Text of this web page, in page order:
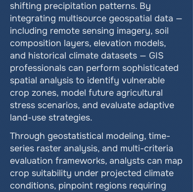
shifting precipitation patterns. By
integrating multisource geospatial data —
including remote sensing imagery, soil
composition layers, elevation models,
and historical climate datasets — GIS
professionals can perform sophisticated
spatial analysis to identify vulnerable
crop zones, model future agricultural
stress scenarios, and evaluate adaptive
land-use strategies.
Through geostatistical modeling, time-
series raster analysis, and multi-criteria
evaluation frameworks, analysts can map
crop suitability under projected climate
conditions, pinpoint regions requiring